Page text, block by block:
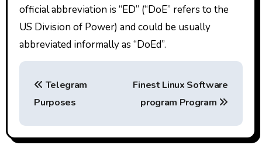
official abbreviation is “ED” (“DoE” refers to the
US Division of Power) and could be usually
abbreviated informally as “DoEd”.
P
s
t
Telegram
Purposes
Finest Linux Software
program Program